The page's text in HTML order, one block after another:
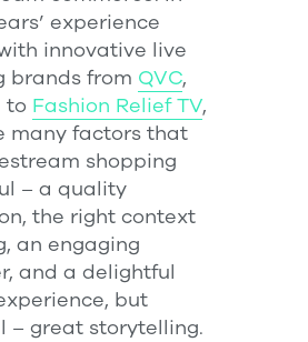
experience
innovative live
brands from QVC,
to Fashion Relief TV,
many factors that
shopping
– a quality
the right context
an engaging
and a delightful
but
– great storytelling.